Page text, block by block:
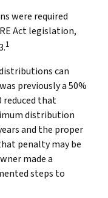
were required
Act legislation,
1
can
previously a 50%
reduced that
distribution
and the proper
penalty may be
made a
steps to